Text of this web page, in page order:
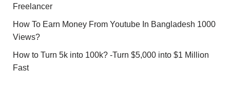
Freelancer
How To Earn Money From Youtube In Bangladesh 1000
Views?
How to Turn 5k into 100k? -Turn $5,000 into $1 Million
Fast